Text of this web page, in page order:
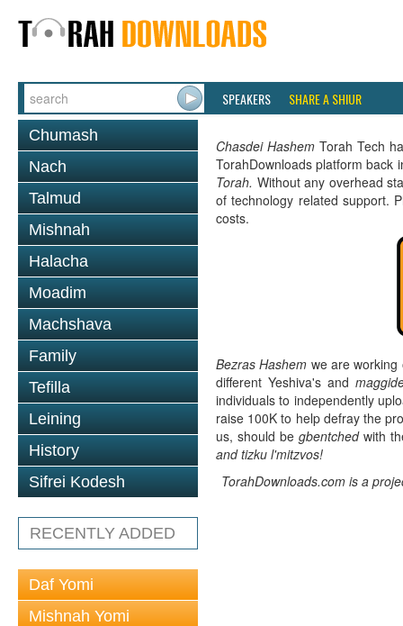
SPEAKERS SHARE A SHIUR
Chumash
Nach
Talmud
Mishnah
Halacha
Moadim
Machshava
Family
Tefilla
Leining
History
Sifrei Kodesh
RECENTLY ADDED
Daf Yomi
Mishnah Yomi
Chasdei Hashem Torah Tech
TorahDownloads platform back
Torah. Without any overhead
of technology related support.
costs.
Bezras Hashem we are
different Yeshiva's and
individuals to independently
raise 100K to help defray the
us, should begbentchedwith
and tizku l'mitzvos!
TorahDownloads.com is a